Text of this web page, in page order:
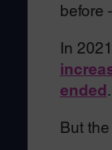
before
In
ended.
But